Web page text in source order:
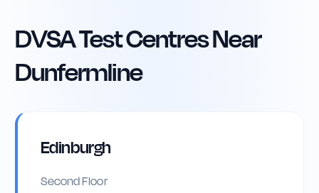
DVSA Test Centres Near
Dunfermline
Edinburgh
Second Floor